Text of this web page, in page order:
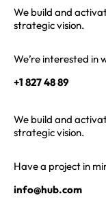
We build and
strategic vision.
We’re interested in
+1 827 48 89
We build and
strategic vision.
Have a project in
info@hub.com